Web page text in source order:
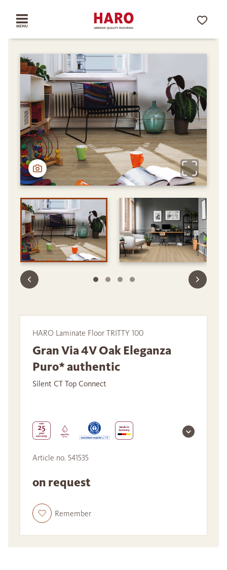
HARO Laminate Floor TRITTY 100
Gran Via 4V Oak Eleganza
Puro* authentic
Silent CT Top Connect
Article no. 541535
on request
Remember